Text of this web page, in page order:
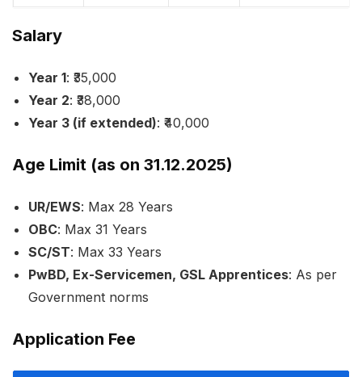
Salary
Year 1: ₹35,000
Year 2: ₹38,000
Year 3 (if extended): ₹40,000
Age Limit (as on 31.12.2025)
UR/EWS: Max 28 Years
OBC: Max 31 Years
SC/ST: Max 33 Years
PwBD, Ex-Servicemen, GSL Apprentices: As per
Government norms
Application Fee